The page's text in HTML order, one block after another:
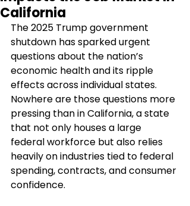
California
The 2025 Trump government
shutdown has sparked urgent
questions about the nation’s
economic health and its ripple
effects across individual states.
Nowhere are those questions more
pressing than in California, a state
that not only houses a large
federal workforce but also relies
heavily on industries tied to federal
spending, contracts, and consumer
confidence.